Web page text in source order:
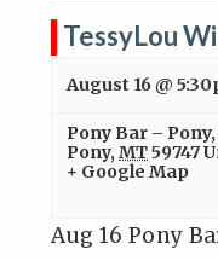
TessyLou
August 16 @
Pony Bar –
Pony, MT59747
+ Google Map
Aug 16 Pony